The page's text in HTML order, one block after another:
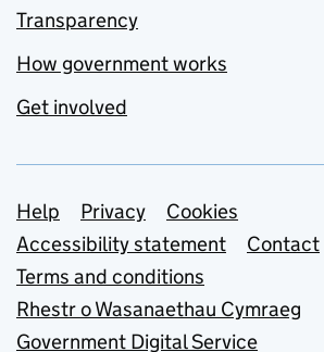
Transparency
How government works
Get involved
Support links
Help Privacy
Cookies
Accessibility statement
Contact
Terms and conditions
Rhestr o Wasanaethau Cymraeg
Government Digital Service